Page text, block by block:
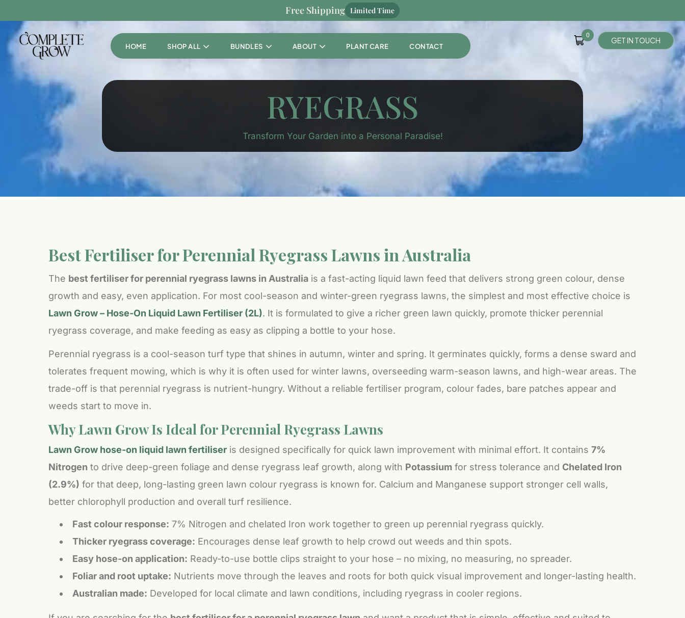
Free Shipping Limited Time
HOME SHOP ALL BUNDLES ABOUT PLANT CARE CONTACT
0
GETIN TOUCH
RYEGRASS
Transform Your Garden into a Personal Paradise!
Best Fertiliser for Perennial Ryegrass Lawns in Australia
The best fertiliser for perennial ryegrass lawns in Australia is a fast-acting liquid lawn feed that delivers strong green colour, dense
growth and easy, even application. For most cool-season and winter-green ryegrass lawns, the simplest and most effective choice is
Lawn Grow – Hose-On Liquid Lawn Fertiliser (2L). It is formulated to give a richer green lawn quickly, promote thicker perennial
ryegrass coverage, and make feeding as easy as clipping a bottle to your hose.
Perennial ryegrass is a cool-season turf type that shines in autumn, winter and spring. It germinates quickly, forms a dense sward and
tolerates frequent mowing, which is why it is often used for winter lawns, overseeding warm-season lawns, and high-wear areas. The
trade-off is that perennial ryegrass is nutrient-hungry. Without a reliable fertiliser program, colour fades, bare patches appear and
weeds start to move in.
Why Lawn Grow Is Ideal for Perennial Ryegrass Lawns
Lawn Grow hose-on liquid lawn fertiliser is designed specifically for quick lawn improvement with minimal effort. It contains 7%
Nitrogen to drive deep-green foliage and dense ryegrass leaf growth, along with Potassium for stress tolerance and Chelated Iron
(2.9%) for that deep, long-lasting green lawn colour ryegrass is known for. Calcium and Manganese support stronger cell walls,
better chlorophyll production and overall turf resilience.
Fast colour response: 7% Nitrogen and chelated Iron work together to green up perennial ryegrass quickly.
Thicker ryegrass coverage: Encourages dense leaf growth to help crowd out weeds and thin spots.
Easy hose-on application: Ready-to-use bottle clips straight to your hose – no mixing, no measuring, no spreader.
Foliar and root uptake: Nutrients move through the leaves and roots for both quick visual improvement and longer-lasting health.
Australian made: Developed for local climate and lawn conditions, including ryegrass in cooler regions.